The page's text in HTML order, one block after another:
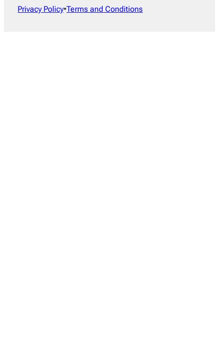
Privacy Policy•Terms and Conditions